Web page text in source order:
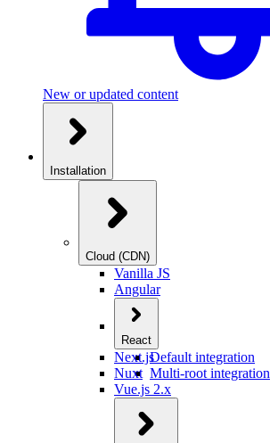
New or updated content
Installation
Cloud (CDN)
Vanilla JS
Angular
React
Default integration
Multi-root integration
Next.js
Nuxt
Vue.js 2.x